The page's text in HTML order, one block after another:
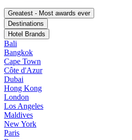
Greatest - Most awards ever
Destinations
Hotel Brands
Bali
Bangkok
Cape Town
Côte d'Azur
Dubai
Hong Kong
London
Los Angeles
Maldives
New York
Paris